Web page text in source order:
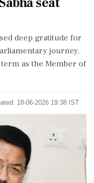
deep gratitude for
journey,
as the Member of
18-06-2026 19:38 IST